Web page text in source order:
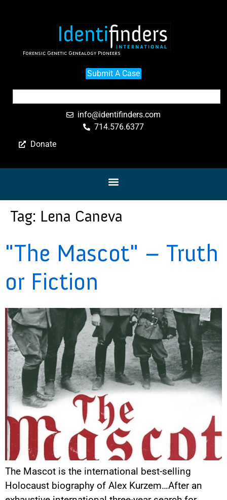
Forensic Genetic Genealogy Pioneers
Submit A Case
info@identifinders.com
714.576.6377
Donate
Tag: Lena Caneva
"The Mascot" – Truth
or Fiction
The Mascot is the international best-selling
Holocaust biography of Alex Kurzem…After an